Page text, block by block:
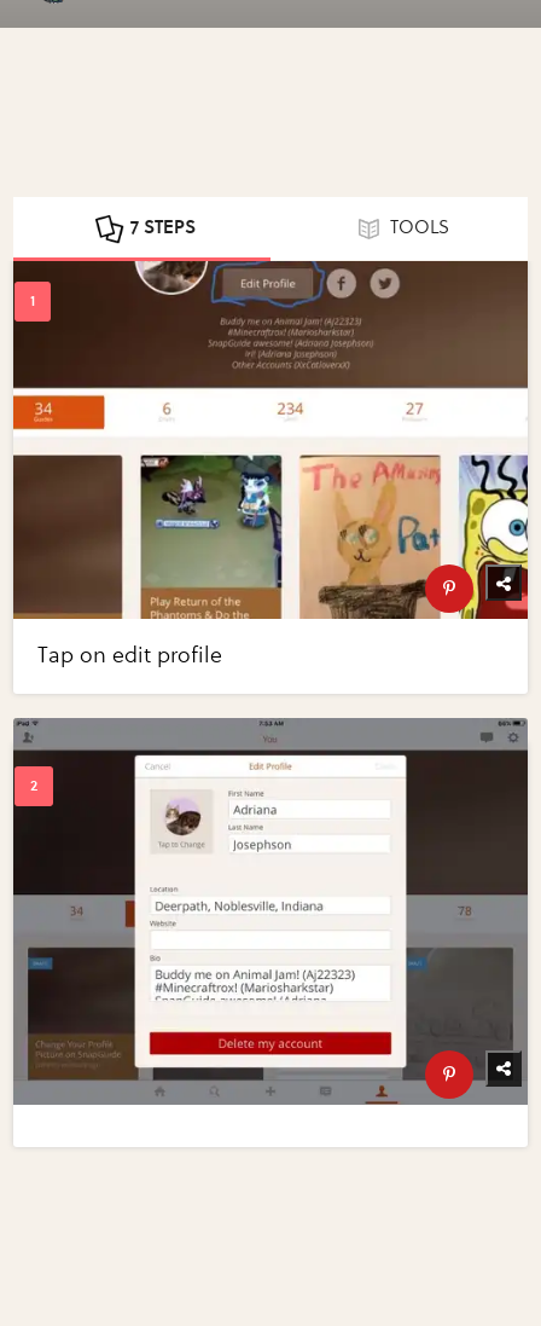
7 STEPS TOOLS
Tap on edit profile